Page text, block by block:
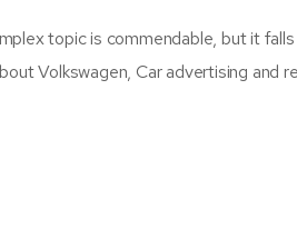
topic is commendable, but it
Volkswagen, Car advertising and